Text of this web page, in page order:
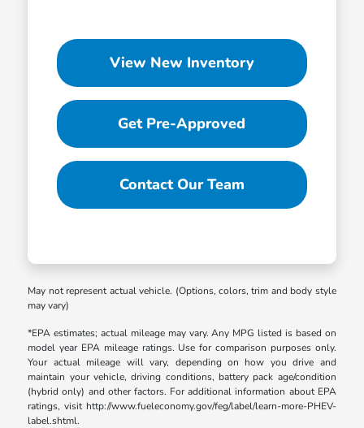
View New Inventory
Get Pre-Approved
Contact Our Team
May not represent actual vehicle. (Options, colors, trim and body style
may vary)
*EPA estimates; actual mileage may vary. Any MPG listed is based on
model year EPA mileage ratings. Use for comparison purposes only.
Your actual mileage will vary, depending on how you drive and
maintain your vehicle, driving conditions, battery pack age/condition
(hybrid only) and other factors. For additional information about EPA
ratings, visit http://www.fueleconomy.gov/feg/label/learn-more-PHEV-
label.shtml.